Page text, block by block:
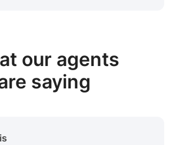
our agents
saying